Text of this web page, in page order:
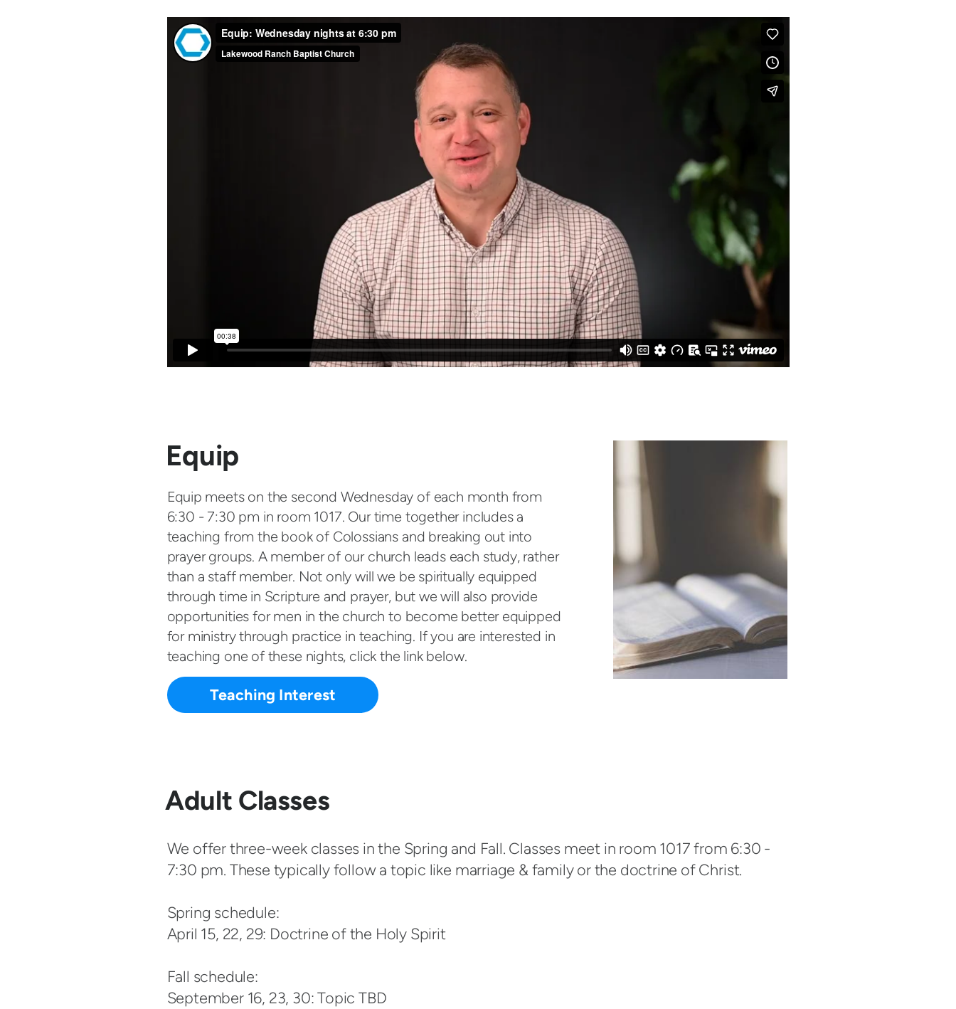
Equip
Equip meets on the second Wednesday of each month from
6:30 - 7:30 pm in room 1017. Our time together includes a
teaching from the book of Colossians and breaking out into
prayer groups. A member of our church leads each study, rather
than a staff member. Not only will we be spiritually equipped
through time in Scripture and prayer, but we will also provide
opportunities for men in the church to become better equipped
for ministry through practice in teaching. If you are interested in
teaching one of these nights, click the link below.
Teaching Interest
Adult Classes
We offer three-week classes in the Spring and Fall. Classes meet in room 1017 from 6:30 -
7:30 pm. These typically follow a topic like marriage & family or the doctrine of Christ.
Spring schedule:
April 15, 22, 29: Doctrine of the Holy Spirit
Fall schedule:
September 16, 23, 30: Topic TBD